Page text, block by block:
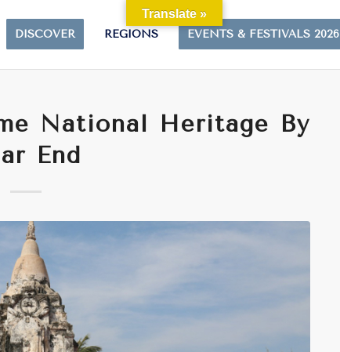
DISCOVER REGIONS EVENTS & FESTIVALS 2026
National Heritage By
End
Translate »